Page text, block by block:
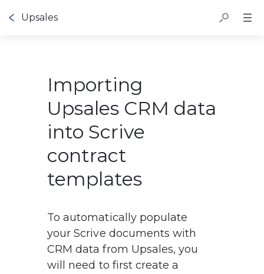
Upsales
Importing
Upsales CRM data
into Scrive
contract
templates
To automatically populate
your Scrive documents with
CRM data from Upsales, you
will need to first create a